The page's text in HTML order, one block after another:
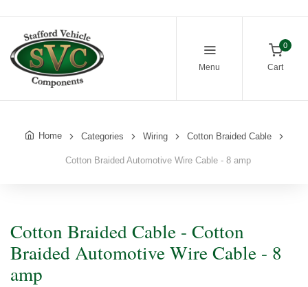
Menu
0
Cart
Home Categories Wiring Cotton Braided Cable
Cotton Braided Automotive Wire Cable - 8 amp
Cotton Braided Cable - Cotton
Braided Automotive Wire Cable - 8
amp